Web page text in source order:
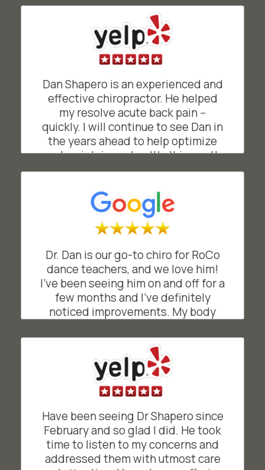
going on and how and why he was
doing what he was doing. He gave
me simple exercises to maintain the
relief from pain. His easy going,
friendly and often funny demeanor
makes going to see him a joy, rather
than a chore. He's a truly gifted
chiropractor!
BOSan Francisco, California
Dan Shapero is an experienced and
effective chiropractor. He helped
my resolve acute back pain --
quickly. I will continue to see Dan in
the years ahead to help optimize
and maintain my health. It is worth
noting that Shapero Chiropractic's
who facilitates easy scheduling
(and helpful appointment
reminders). I recommend Shapero
CKSan Francisco, California
Dr. Dan is our go-to chiro for RoCo
dance teachers, and we love him!
I’ve been seeing him on and off for a
few months and I’ve definitely
noticed improvements. My body
teaching my classes. His
professional and attentive approach
has really helped me feel more
balanced and mobile. Highly
recommend!
EB San Francisco, California
have been seeing Dr Shapero since
February and so glad I did. He took
time to listen to my concerns and
addressed them with utmost care